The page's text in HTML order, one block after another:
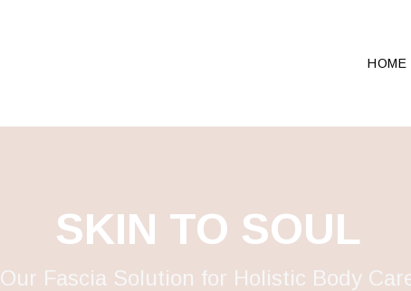
HOME
SKIN TO SOUL
Our Fascia Solution for Holistic Body